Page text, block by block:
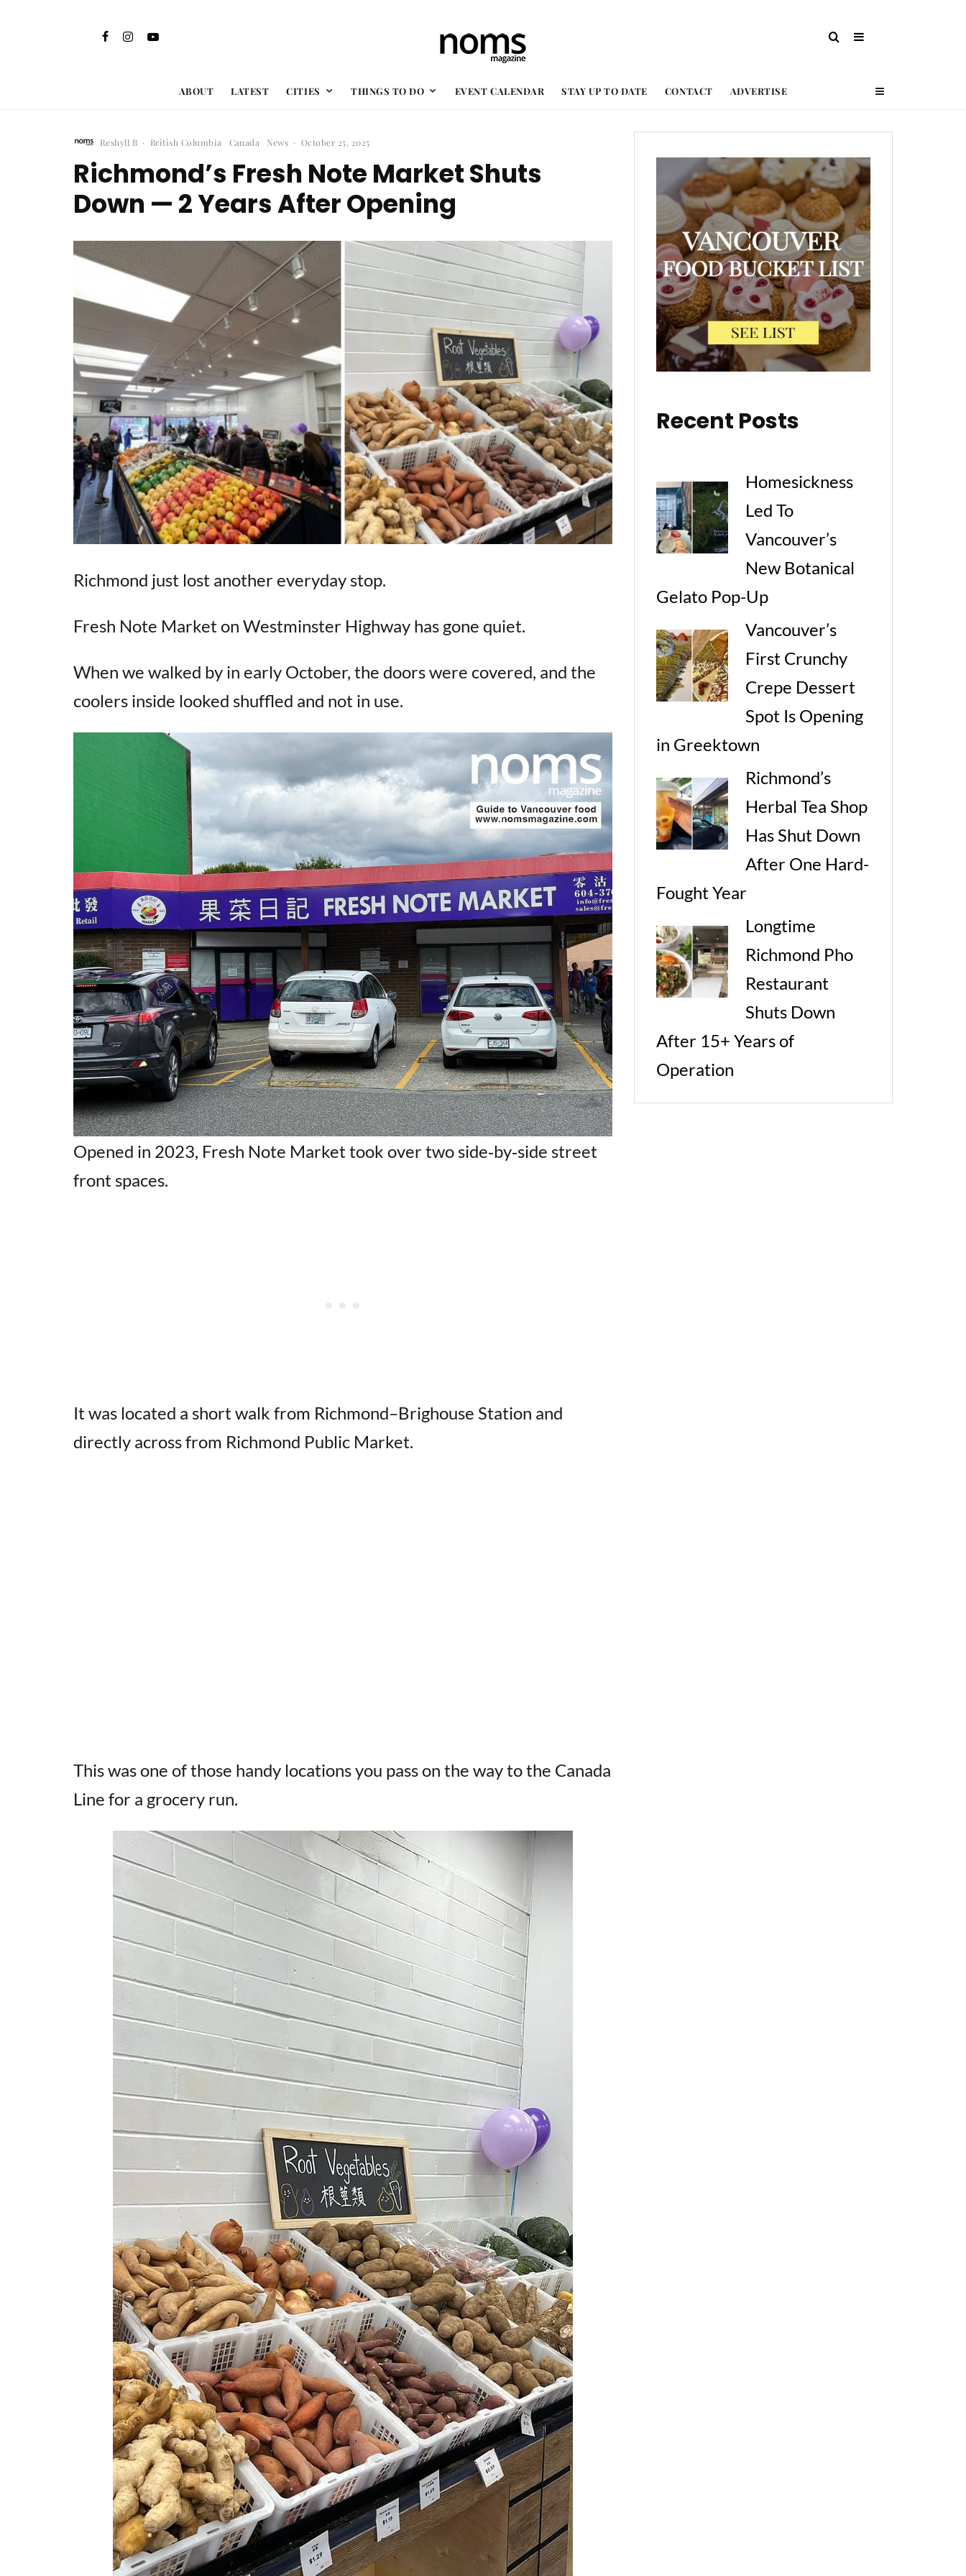
ABOUT LATEST CITIES THINGS TO DO EVENT CALENDAR STAY UP TO DATE CONTACT ADVERTISE
Reshyll B · British Columbia Canada News · October 25, 2025
Richmond’s Fresh Note Market Shuts
Down — 2 Years After Opening
Richmond just lost another everyday stop.
Fresh Note Market on Westminster Highway has gone quiet.
When we walked by in early October, the doors were covered, and the
coolers inside looked shuffled and not in use.
Opened in 2023, Fresh Note Market took over two side‑by‑side street
front spaces.
It was located a short walk from Richmond–Brighouse Station and
directly across from Richmond Public Market.
This was one of those handy locations you pass on the way to the Canada
Line for a grocery run.
Recent Posts
Homesickness
Led To
Vancouver’s
New Botanical
Gelato Pop-Up
Vancouver’s
First Crunchy
Crepe Dessert
Spot Is Opening
in Greektown
Richmond’s
Herbal Tea Shop
Has Shut Down
After One Hard-
Fought Year
Longtime
Richmond Pho
Restaurant
Shuts Down
After 15+ Years of
Operation